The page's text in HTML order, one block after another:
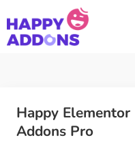
Happy Elementor
Addons Pro